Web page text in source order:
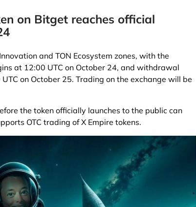
on Bitget reaches official
and TON Ecosystem zones, with the
at 12:00 UTC on October 24, and withdrawal
on October 25. Trading on the exchange will be
the token officially launches to the public can
OTC trading of X Empire tokens.